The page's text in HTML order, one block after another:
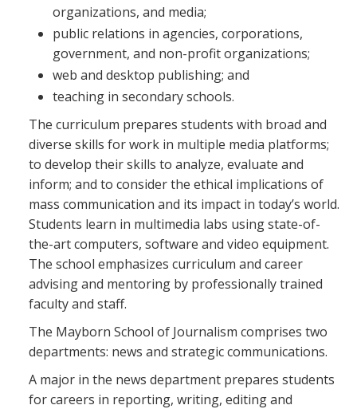
organizations, and media;
public relations in agencies, corporations,
government, and non-profit organizations;
web and desktop publishing; and
teaching in secondary schools.
The curriculum prepares students with broad and
diverse skills for work in multiple media platforms;
to develop their skills to analyze, evaluate and
inform; and to consider the ethical implications of
mass communication and its impact in today’s world.
Students learn in multimedia labs using state-of-
the-art computers, software and video equipment.
The school emphasizes curriculum and career
advising and mentoring by professionally trained
faculty and staff.
The Mayborn School of Journalism comprises two
departments: news and strategic communications.
A major in the news department prepares students
for careers in reporting, writing, editing and